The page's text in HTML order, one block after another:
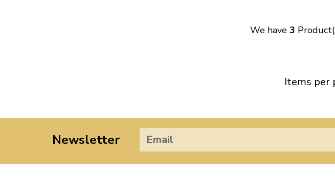
We have 3
Items per
Newsletter